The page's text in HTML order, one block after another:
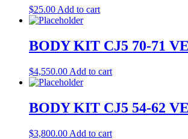
$25.00 Add to cart
BODY KIT CJ5 70-71
$4,550.00 Add to cart
BODY KIT CJ5 54-62
$3,800.00 Add to cart